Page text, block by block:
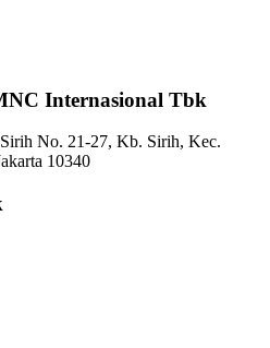
Internasional Tbk
No. 21-27, Kb. Sirih, Kec.
10340